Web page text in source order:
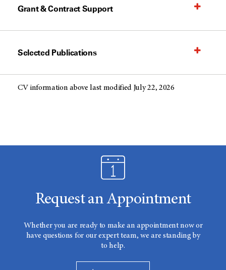
Grant & Contract Support
Selected Publications
CV information above last modified July 22, 2026
Request an Appointment
Whether you are ready to make an appointment now or
have questions for our expert team, we are standing by
to help.